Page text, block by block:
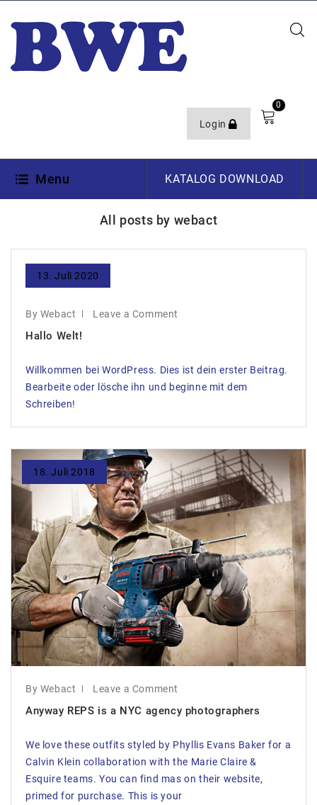
Login
0
Menu KATALOG DOWNLOAD
All posts by webact
13. Juli 2020
By Webact Leave a Comment
Hallo Welt!
Willkommen bei WordPress. Dies ist dein erster Beitrag.
Bearbeite oder lösche ihn und beginne mit dem
Schreiben!
18. Juli 2018
By Webact Leave a Comment
Anyway REPS is a NYC agency photographers
We love these outfits styled by Phyllis Evans Baker for a
Calvin Klein collaboration with the Marie Claire &
Esquire teams. You can find mas on their website,
primed for purchase. This is your